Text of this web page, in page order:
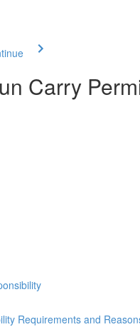
Carry
Requirements and